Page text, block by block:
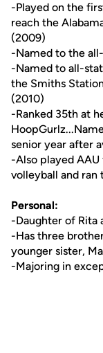
-Played on the
reach the
(2009)
-Named to the
-Named to all-
the Smiths
(2010)
-Ranked 35th at
senior year after
-Also played AAU
volleyball and ran
Personal:
-Daughter of Rita
-Has three
younger sister,
-Majoring in